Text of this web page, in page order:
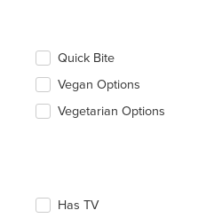
Quick Bite
Vegan Options
Vegetarian Options
Has TV